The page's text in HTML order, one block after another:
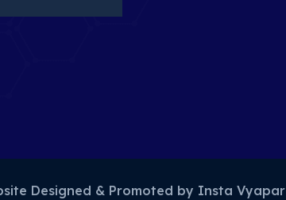
Designed & Promoted by Insta Vyapar